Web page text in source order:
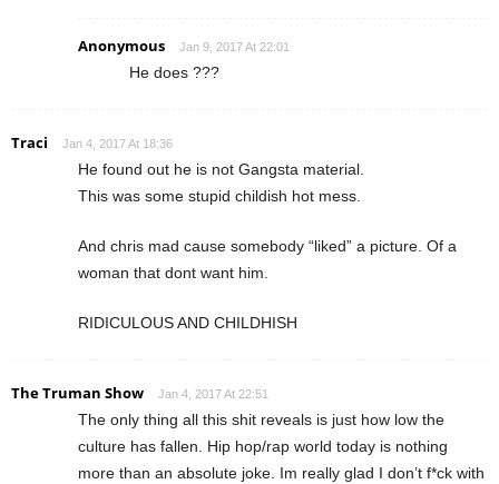
Anonymous Jan 9, 2017 At 22:01
He does ???
Traci Jan 4, 2017 At 18:36
He found out he is not Gangsta material.
This was some stupid childish hot mess.
And chris mad cause somebody “liked” a picture. Of a
woman that dont want him.
RIDICULOUS AND CHILDHISH
The Truman Show Jan 4, 2017 At 22:51
The only thing all this shit reveals is just how low the
culture has fallen. Hip hop/rap world today is nothing
more than an absolute joke. Im really glad I don’t f*ck with